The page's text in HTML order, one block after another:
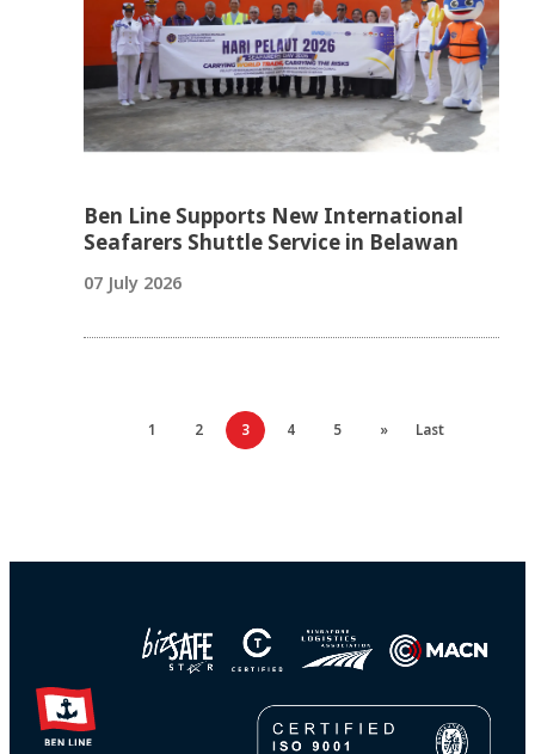
Ben Line Supports New International
Seafarers Shuttle Service in Belawan
07 July 2026
1 2 3 4 5 » Last